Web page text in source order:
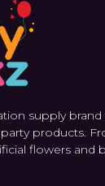
supply
products.
flowers and